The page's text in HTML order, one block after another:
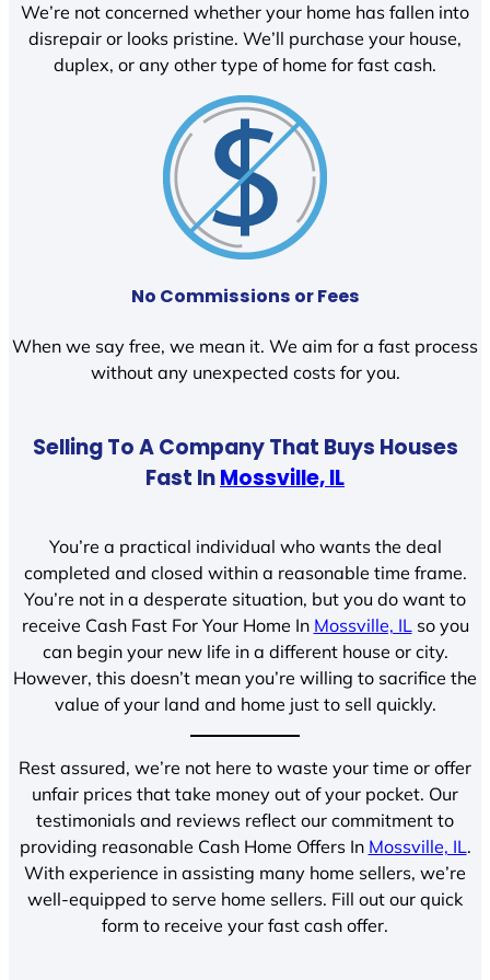
We’re not concerned whether your home has fallen into
disrepair or looks pristine. We’ll purchase your house,
duplex, or any other type of home for fast cash.
No Commissions or Fees
When we say free, we mean it. We aim for a fast process
without any unexpected costs for you.
Selling To A Company That Buys Houses
Fast InMossville, IL
You’re a practical individual who wants the deal
completed and closed within a reasonable time frame.
You’re not in a desperate situation, but you do want to
receive Cash Fast For Your Home In Mossville, IL so you
can begin your new life in a different house or city.
However, this doesn’t mean you’re willing to sacrifice the
value of your land and home just to sell quickly.
Rest assured, we’re not here to waste your time or offer
unfair prices that take money out of your pocket. Our
testimonials and reviews reflect our commitment to
providing reasonable Cash Home Offers In Mossville, IL.
With experience in assisting many home sellers, we’re
well-equipped to serve home sellers. Fill out our quick
form to receive your fast cash offer.